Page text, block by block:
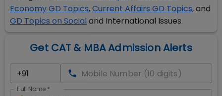
Economy GD Topics,Current Affairs GD Topics, and
GD Topics on Social and International Issues.
Get CAT & MBA Admission Alerts
Full Name *